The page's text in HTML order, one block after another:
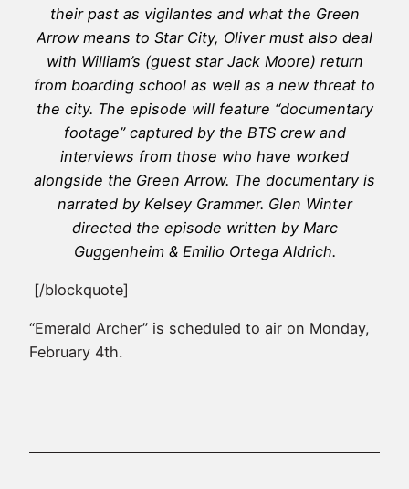
their past as vigilantes and what the Green
Arrow means to Star City, Oliver must also deal
with William’s (guest star Jack Moore) return
from boarding school as well as a new threat to
the city. The episode will feature “documentary
footage” captured by the BTS crew and
interviews from those who have worked
alongside the Green Arrow. The documentary is
narrated by Kelsey Grammer. Glen Winter
directed the episode written by Marc
Guggenheim & Emilio Ortega Aldrich.
[/blockquote]
“Emerald Archer” is scheduled to air on Monday,
February 4th.